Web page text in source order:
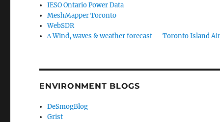
IESO Ontario Power Data
MeshMapper Toronto
WebSDR
∆ Wind, waves & weather forecast — Toronto Island
ENVIRONMENT BLOGS
DeSmogBlog
Grist